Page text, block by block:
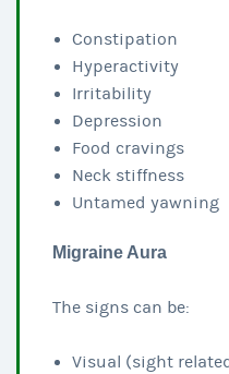
Constipation
Hyperactivity
Irritability
Depression
Food cravings
Neck stiffness
Untamed yawning
Migraine Aura
The signs can be:
Visual (sight